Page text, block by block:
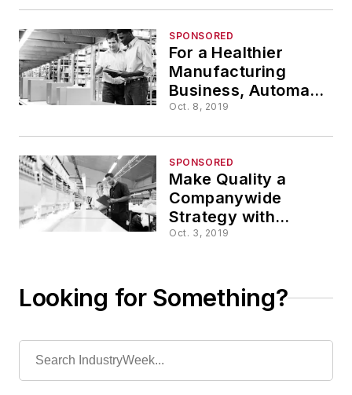
SPONSORED
For a Healthier
Manufacturing
Business, Automate
Data Entry
Oct. 8, 2019
SPONSORED
Make Quality a
Companywide
Strategy with
Quality 4.0
Oct. 3, 2019
Looking for Something?